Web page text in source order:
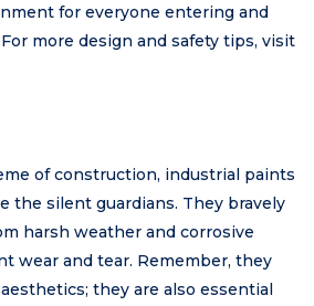
for everyone entering and
more design and safety tips, visit
of construction, industrial paints
the silent guardians. They bravely
harsh weather and corrosive
wear and tear. Remember, they
they are also essential